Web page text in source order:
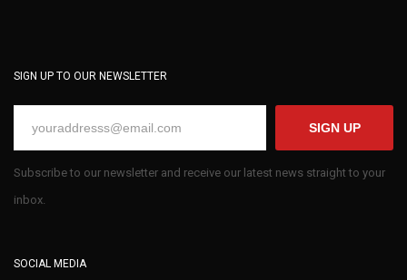
SIGN UP TO OUR NEWSLETTER
SIGN UP
Subscribe to our newsletter and receive our latest news straight to your
inbox.
SOCIAL MEDIA